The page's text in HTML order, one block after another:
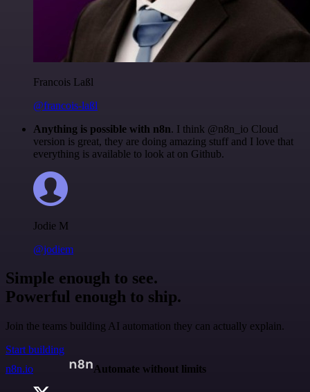
Francois Laßl
@francois-laßl
Anything is possible with n8n. I think @n8n_io Cloud
version is great, they are doing amazing stuff and I love that
everything is available to look at on Github.
Jodie M
@jodiem
Simple enough to see.
Powerful enough to ship.
Join the teams building AI automation they can actually explain.
Start building
n8n.io
Automate without limits